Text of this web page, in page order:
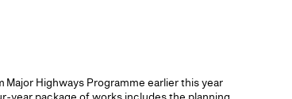
Highways Programme earlier this year